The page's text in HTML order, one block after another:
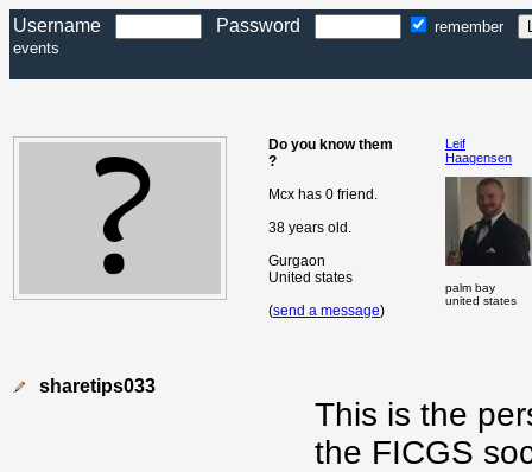
Username Password
remember
events
Do you know them
?
Mcx has 0 friend.
38 years old.
Gurgaon
United states
(send a message)
Leif
Haagensen
palm bay
united states
sharetips033
This is the
the FICGS